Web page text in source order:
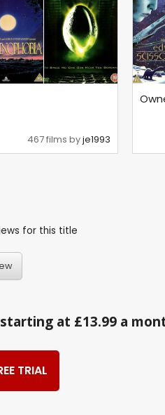
467 films byje1993
for this title
at £13.99 a
TRIAL